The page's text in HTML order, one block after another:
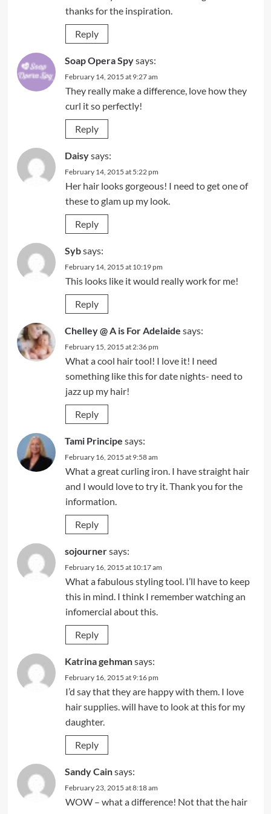
thanks for the inspiration.
Reply
Soap Opera Spysays:
February 14, 2015 at 9:27 am
They really make a difference, love how they
curl it so perfectly!
Reply
Daisysays:
February 14, 2015 at 5:22 pm
Her hair looks gorgeous! I need to get one of
these to glam up my look.
Reply
Sybsays:
February 14, 2015 at 10:19 pm
This looks like it would really work for me!
Reply
Chelley @ A is For Adelaide says:
February 15, 2015 at 2:36 pm
What a cool hair tool! I love it! I need
something like this for date nights- need to
jazz up my hair!
Reply
Tami Principe says:
February 16, 2015 at 9:58 am
What a great curling iron. I have straight hair
and I would love to try it. Thank you for the
information.
Reply
sojournersays:
February 16, 2015 at 10:17 am
What a fabulous styling tool. I’ll have to keep
this in mind. I think I remember watching an
infomercial about this.
Reply
Katrina gehmansays:
February 16, 2015 at 9:16 pm
I’d say that they are happy with them. I love
hair supplies. will have to look at this for my
daughter.
Reply
Sandy Cainsays:
February 23, 2015 at 8:18 am
WOW – what a difference! Not that the hair